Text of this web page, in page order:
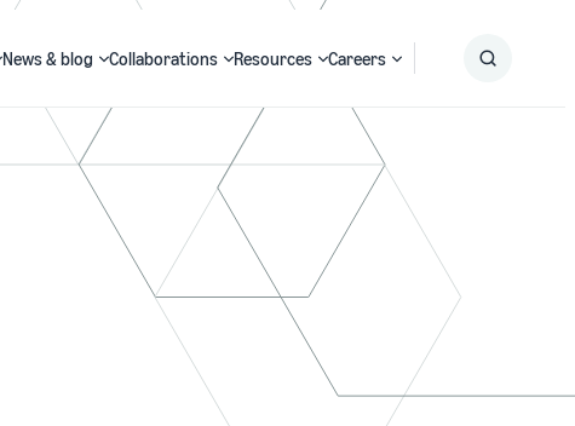
News & blog Collaborations Resources Careers